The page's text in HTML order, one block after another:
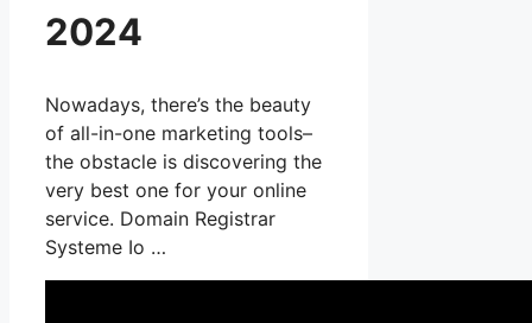
2024
Nowadays, there’s the beauty
of all-in-one marketing tools–
the obstacle is discovering the
very best one for your online
service. Domain Registrar
Systeme Io …